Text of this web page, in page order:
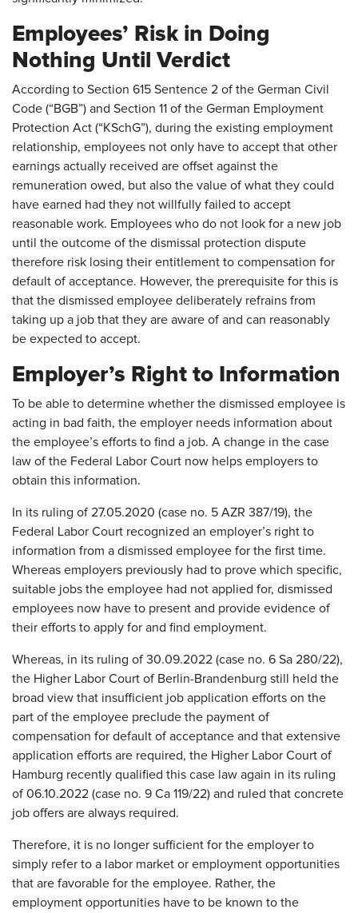
Employees’ Risk in Doing
Nothing Until Verdict
According to Section 615 Sentence 2 of the German Civil
Code (“BGB”) and Section 11 of the German Employment
Protection Act (“KSchG”), during the existing employment
relationship, employees not only have to accept that other
earnings actually received are offset against the
remuneration owed, but also the value of what they could
have earned had they not willfully failed to accept
reasonable work. Employees who do not look for a new job
until the outcome of the dismissal protection dispute
therefore risk losing their entitlement to compensation for
default of acceptance. However, the prerequisite for this is
that the dismissed employee deliberately refrains from
taking up a job that they are aware of and can reasonably
be expected to accept.
Employer’s Right to Information
To be able to determine whether the dismissed employee is
acting in bad faith, the employer needs information about
the employee’s efforts to find a job. A change in the case
law of the Federal Labor Court now helps employers to
obtain this information.
In its ruling of 27.05.2020 (case no. 5 AZR 387/19), the
Federal Labor Court recognized an employer’s right to
information from a dismissed employee for the first time.
Whereas employers previously had to prove which specific,
suitable jobs the employee had not applied for, dismissed
employees now have to present and provide evidence of
their efforts to apply for and find employment.
Whereas, in its ruling of 30.09.2022 (case no. 6 Sa 280/22),
the Higher Labor Court of Berlin-Brandenburg still held the
broad view that insufficient job application efforts on the
part of the employee preclude the payment of
compensation for default of acceptance and that extensive
application efforts are required, the Higher Labor Court of
Hamburg recently qualified this case law again in its ruling
of 06.10.2022 (case no. 9 Ca 119/22) and ruled that concrete
job offers are always required.
Therefore, it is no longer sufficient for the employer to
simply refer to a labor market or employment opportunities
that are favorable for the employee. Rather, the
employment opportunities have to be known to the